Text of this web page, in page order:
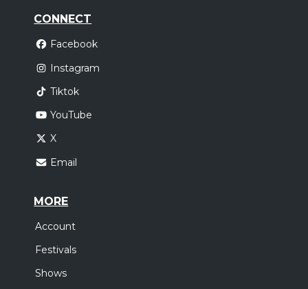
CONNECT
Facebook
Instagram
Tiktok
YouTube
X
Email
MORE
Account
Festivals
Shows